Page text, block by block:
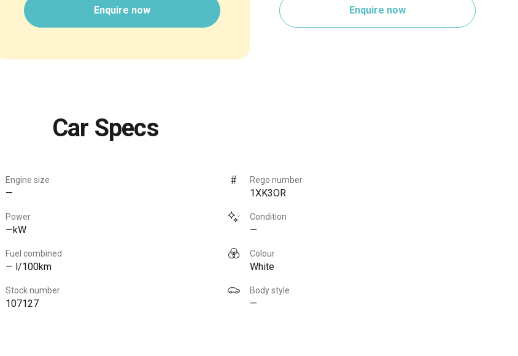
Enquire now Enquire now
Car Specs
Engine size
—
Rego number
1XK3OR
Power
—kW
Condition
—
Fuel combined
— l/100km
Colour
White
Stock number
107127
Body style
—